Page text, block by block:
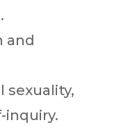
and
sexuality,
inquiry.